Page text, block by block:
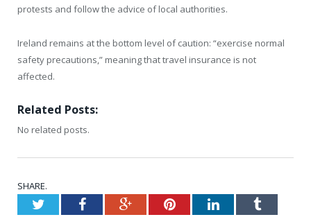
protests and follow the advice of local authorities.
Ireland remains at the bottom level of caution: “exercise normal
safety precautions,” meaning that travel insurance is not
affected.
Related Posts:
No related posts.
SHARE.
TwitterFacebookGoogle+PinterestLinkedInTumblr